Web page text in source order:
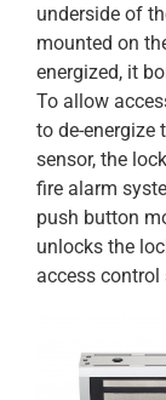
underside of
mounted on
energized, it
To allow
to de-
sensor, the
fire alarm
push button
unlocks the
access control